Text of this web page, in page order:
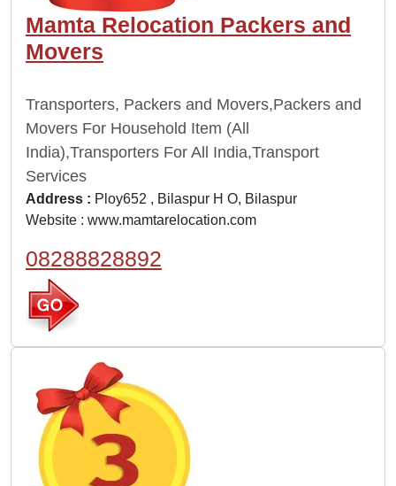
Mamta Relocation Packers and
Movers
Transporters, Packers and Movers,Packers and
Movers For Household Item (All
India),Transporters For All India,Transport
Services
Address : Ploy652 , Bilaspur H O, Bilaspur
Website : www.mamtarelocation.com
08288828892